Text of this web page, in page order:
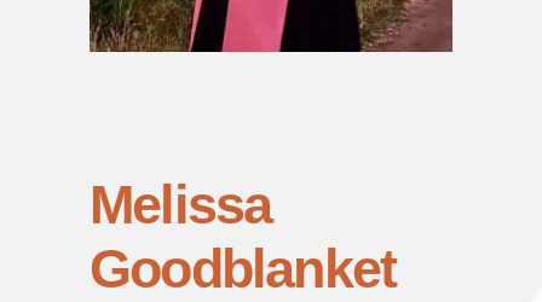
Melissa
Goodblanket